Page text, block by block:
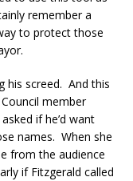
remember a
to protect those
his screed. And this
member
if he’d want
names. When she
from the audience
if Fitzgerald called